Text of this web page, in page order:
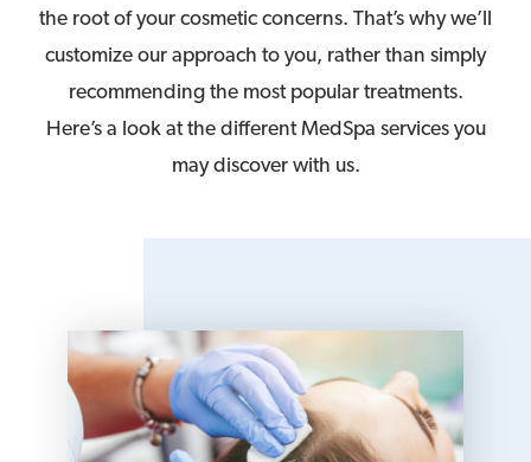
the root of your cosmetic concerns. That’s why we’ll
customize our approach to you, rather than simply
recommending the most popular treatments.
Here’s a look at the different MedSpa services you
may discover with us.